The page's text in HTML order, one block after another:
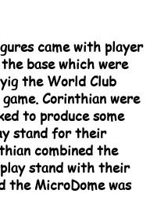
came with player
base which were
the World Club
game. Corinthian were
to produce some
stand for their
combined the
stand with their
the MicroDome was